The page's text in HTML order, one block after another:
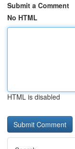
Submit a Comment
No HTML
HTML is disabled